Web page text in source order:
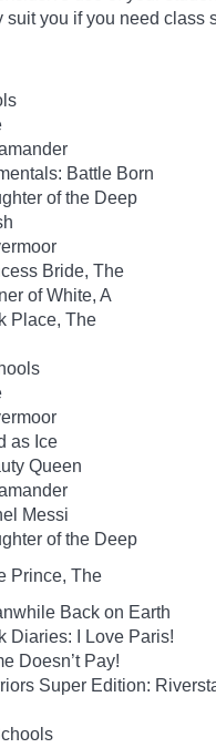
suit you if you need class
Battle Born
of the Deep
Bride, The
of White, A
Place, The
as Ice
Queen
Messi
of the Deep
Prince, The
Back on Earth
Diaries: I Love Paris!
Doesn’t Pay!
Super Edition: